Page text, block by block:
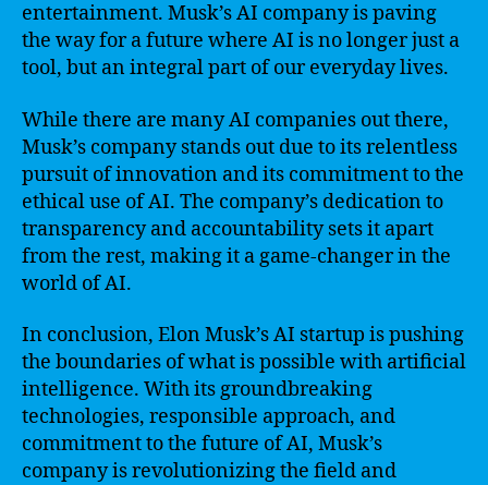
entertainment. Musk’s AI company is paving
the way for a future where AI is no longer just a
tool, but an integral part of our everyday lives.
While there are many AI companies out there,
Musk’s company stands out due to its relentless
pursuit of innovation and its commitment to the
ethical use of AI. The company’s dedication to
transparency and accountability sets it apart
from the rest, making it a game-changer in the
world of AI.
In conclusion, Elon Musk’s AI startup is pushing
the boundaries of what is possible with artificial
intelligence. With its groundbreaking
technologies, responsible approach, and
commitment to the future of AI, Musk’s
company is revolutionizing the field and